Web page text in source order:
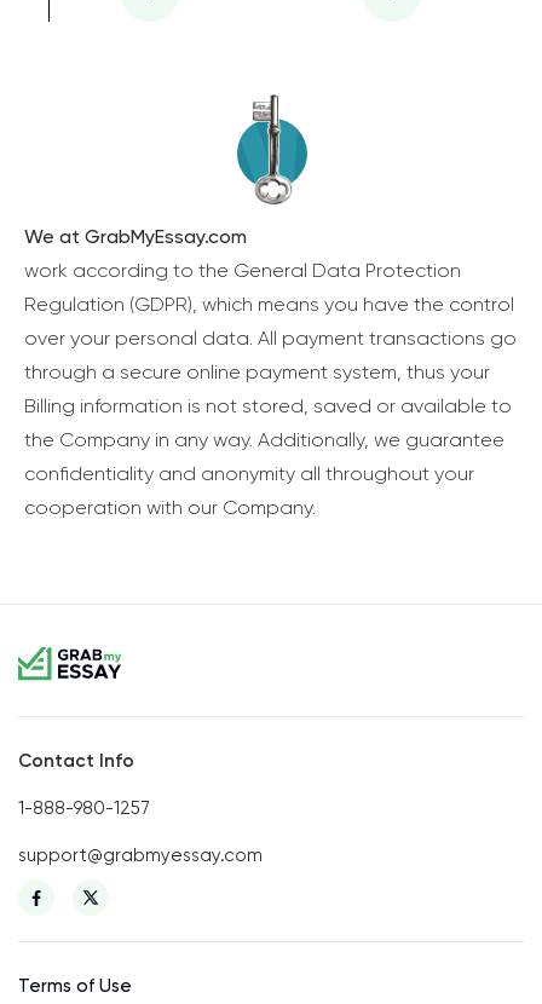
We at GrabMyEssay.com
work according to the General Data Protection
Regulation (GDPR), which means you have the control
over your personal data. All payment transactions go
through a secure online payment system, thus your
Billing information is not stored, saved or available to
the Company in any way. Additionally, we guarantee
confidentiality and anonymity all throughout your
cooperation with our Company.
Contact Info
1-888-980-1257
support@grabmyessay.com
Terms of Use